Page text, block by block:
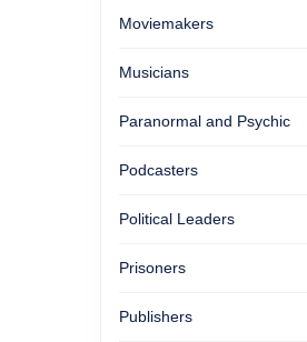
Moviemakers
Musicians
Paranormal and Psychic
Podcasters
Political Leaders
Prisoners
Publishers